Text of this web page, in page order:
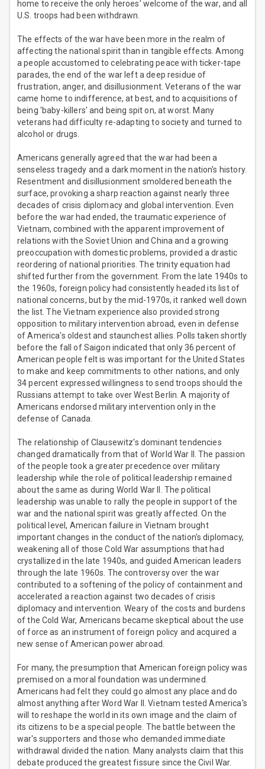
home to receive the only heroes' welcome of the war, and all
U.S. troops had been withdrawn.
The effects of the war have been more in the realm of
affecting the national spirit than in tangible effects. Among
a people accustomed to celebrating peace with ticker-tape
parades, the end of the war left a deep residue of
frustration, anger, and disillusionment. Veterans of the war
came home to indifference, at best, and to acquisitions of
being 'baby-killers' and being spit on, at worst. Many
veterans had difficulty re-adapting to society and turned to
alcohol or drugs.
Americans generally agreed that the war had been a
senseless tragedy and a dark moment in the nation's history.
Resentment and disillusionment smoldered beneath the
surface, provoking a sharp reaction against nearly three
decades of crisis diplomacy and global intervention. Even
before the war had ended, the traumatic experience of
Vietnam, combined with the apparent improvement of
relations with the Soviet Union and China and a growing
preoccupation with domestic problems, provided a drastic
reordering of national priorities. The trinity equation had
shifted further from the government. From the late 1940s to
the 1960s, foreign policy had consistently headed its list of
national concerns, but by the mid-1970s, it ranked well down
the list. The Vietnam experience also provided strong
opposition to military intervention abroad, even in defense
of America's oldest and staunchest allies. Polls taken shortly
before the fall of Saigon indicated that only 36 percent of
American people felt is was important for the United States
to make and keep commitments to other nations, and only
34 percent expressed willingness to send troops should the
Russians attempt to take over West Berlin. A majority of
Americans endorsed military intervention only in the
defense of Canada.
The relationship of Clausewitz's dominant tendencies
changed dramatically from that of World War II. The passion
of the people took a greater precedence over military
leadership while the role of political leadership remained
about the same as during World War II. The political
leadership was unable to rally the people in support of the
war and the national spirit was greatly affected. On the
political level, American failure in Vietnam brought
important changes in the conduct of the nation's diplomacy,
weakening all of those Cold War assumptions that had
crystallized in the late 1940s, and guided American leaders
through the late 1960s. The controversy over the war
contributed to a softening of the policy of containment and
accelerated a reaction against two decades of crisis
diplomacy and intervention. Weary of the costs and burdens
of the Cold War, Americans became skeptical about the use
of force as an instrument of foreign policy and acquired a
new sense of American power abroad.
For many, the presumption that American foreign policy was
premised on a moral foundation was undermined.
Americans had felt they could go almost any place and do
almost anything after Word War II. Vietnam tested America's
will to reshape the world in its own image and the claim of
its citizens to be a special people. The battle between the
war's supporters and those who demanded immediate
withdrawal divided the nation. Many analysts claim that this
debate produced the greatest fissure since the Civil War.